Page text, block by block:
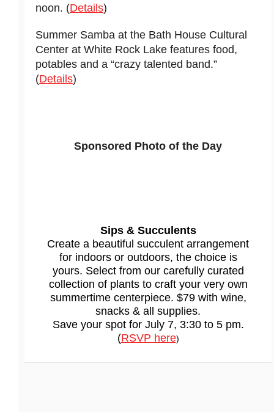
noon. (Details)
Summer Samba at the Bath House Cultural
Center at White Rock Lake features food,
potables and a “crazy talented band.”
(Details)
Sponsored Photo of the Day
Sips & Succulents
Create a beautiful succulent arrangement
for indoors or outdoors, the choice is
yours. Select from our carefully curated
collection of plants to craft your very own
summertime centerpiece. $79 with wine,
snacks & all supplies.
Save your spot for July 7, 3:30 to 5 pm.
(RSVP here)